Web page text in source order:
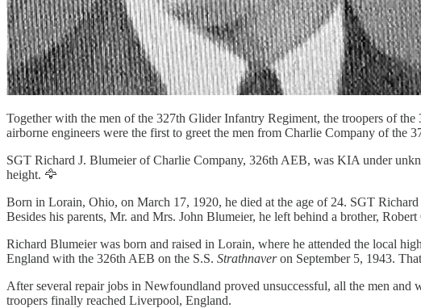
Together with the men of the 327th Glider Infantry Regiment, the troopers of
airborne engineers were the first to greet the men from Charlie Company of the
SGT Richard J. Blumeier of Charlie Company, 326th AEB, was KIA under
height. 🦅
Born in Lorain, Ohio, on March 17, 1920, he died at the age of 24. SGT
Besides his parents, Mr. and Mrs. John Blumeier, he left behind a brother,
Richard Blumeier was born and raised in Lorain, where he attended the local
England with the 326th AEB on the S.S. Strathnaveron September 5, 1943.
After several repair jobs in Newfoundland proved unsuccessful, all the men and
troopers finally reached Liverpool, England.